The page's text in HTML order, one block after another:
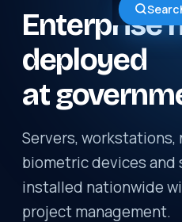
Enterprise
deployed
at
Servers, workstations,
biometric devices
installed nationwide
project management.